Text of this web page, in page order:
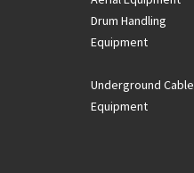
Drum Handling
Equipment
Underground Cable
Equipment